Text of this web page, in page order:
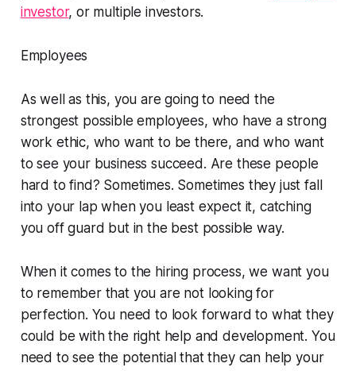
investor, or multiple investors.
Employees
As well as this, you are going to need the
strongest possible employees, who have a strong
work ethic, who want to be there, and who want
to see your business succeed. Are these people
hard to find? Sometimes. Sometimes they just fall
into your lap when you least expect it, catching
you off guard but in the best possible way.
When it comes to the hiring process, we want you
to remember that you are not looking for
perfection. You need to look forward to what they
could be with the right help and development. You
need to see the potential that they can help your